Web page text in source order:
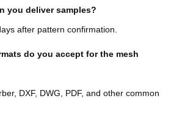
you deliver samples?
after pattern confirmation.
do you accept for the mesh
DXF, DWG, PDF, and other common